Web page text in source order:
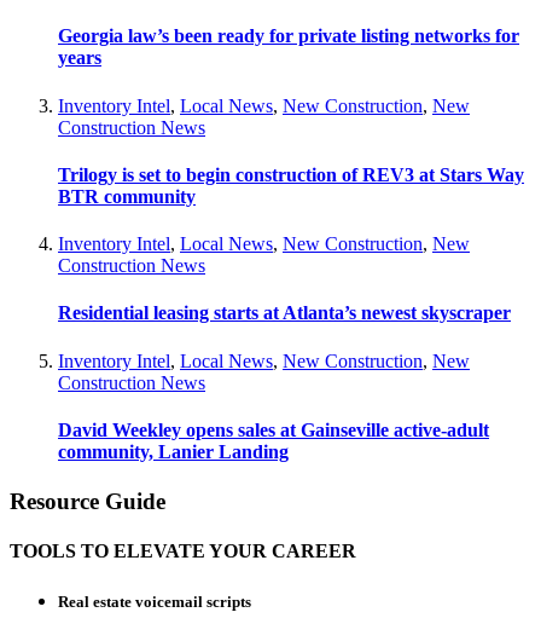
Georgia law’s been ready for private listing networks for
years
Inventory Intel, Local News, New Construction, New
Construction News
Trilogy is set to begin construction of REV3 at Stars Way
BTR community
Inventory Intel, Local News, New Construction, New
Construction News
Residential leasing starts at Atlanta’s newest skyscraper
Inventory Intel, Local News, New Construction, New
Construction News
David Weekley opens sales at Gainseville active-adult
community, Lanier Landing
Resource Guide
TOOLS TO ELEVATE YOUR CAREER
Real estate voicemail scripts